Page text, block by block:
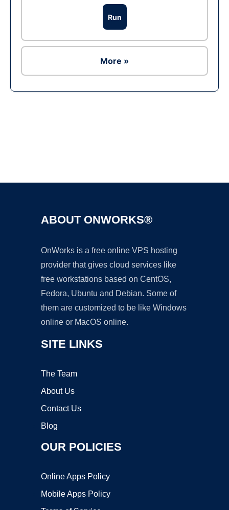
Run
More »
ABOUT ONWORKS®
OnWorks is a free online VPS hosting
provider that gives cloud services like
free workstations based on CentOS,
Fedora, Ubuntu and Debian. Some of
them are customized to be like Windows
online or MacOS online.
SITE LINKS
The Team
About Us
Contact Us
Blog
OUR POLICIES
Online Apps Policy
Mobile Apps Policy